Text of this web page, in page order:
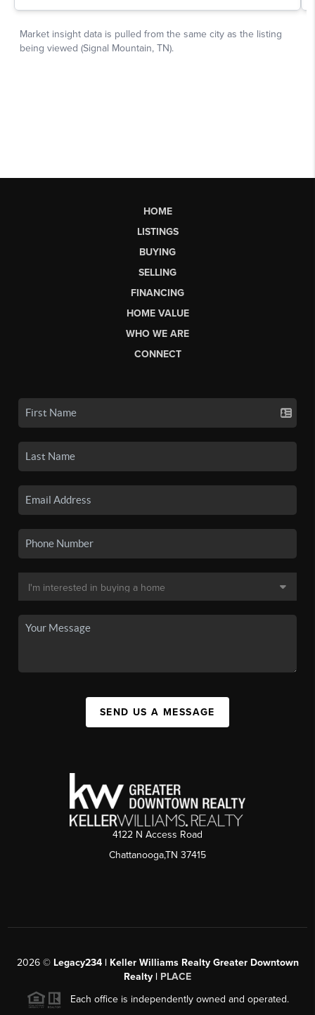
HOME
LISTINGS
BUYING
SELLING
FINANCING
HOME VALUE
WHO WE ARE
CONNECT
SEND US A MESSAGE
4122 N Access Road
Chattanooga,TN 37415
2026© Legacy234 | Keller Williams Realty Greater Downtown
Realty | PLACE
Each office is independently owned and operated.